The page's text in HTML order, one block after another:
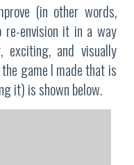
(in other words,
re-envision it in a way
exciting, and visually
game I made that is
it) is shown below.